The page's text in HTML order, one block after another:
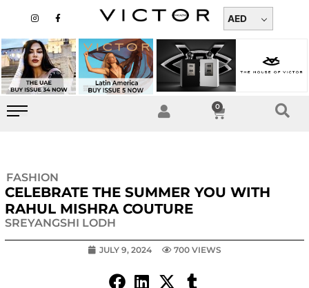
content
n
a
g
r
a
m
a
b
o
o
k
-
AED
0
Cart
FASHION
CELEBRATE THE SUMMER YOU WITH
RAHUL MISHRA COUTURE
SREYANGSHI LODH
JULY 9, 2024 700 VIEWS